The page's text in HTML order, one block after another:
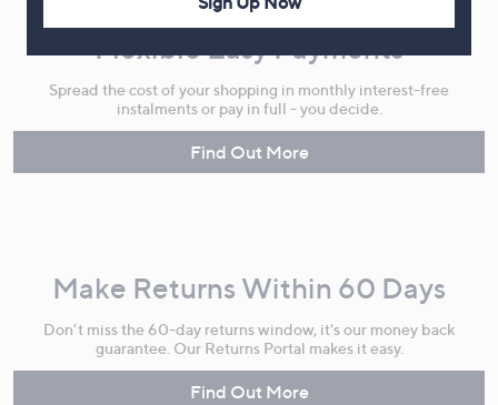
Flexible Easy Payments
Spread the cost of your shopping in monthly interest-free
instalments or pay in full - you decide.
Find Out More
Make Returns Within 60 Days
Don't miss the 60-day returns window, it's our money back
guarantee. Our Returns Portal makes it easy.
Find Out More